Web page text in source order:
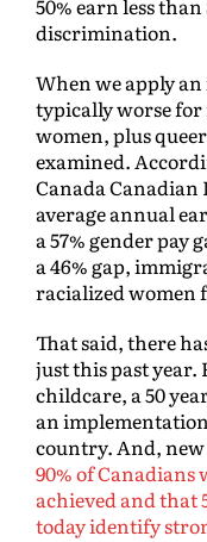
discrimination.
When we apply
typically worse
women, plus
examined.
Canada Canadian
average annual
a 57% gender pay
a 46% gap,
racialized women
That said, there
just this past year.
childcare, a 50
an
country. And,
90% of Canadians
achieved and that
today identify